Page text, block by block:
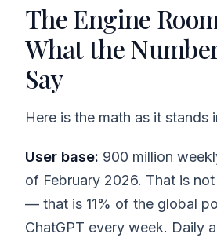
The Engine
What the
Say
Here is the math as it stands
User base: 900 million
of February 2026. That is
— that is 11% of the global
ChatGPT every week. Daily